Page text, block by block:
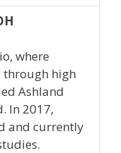
where
through high
Ashland
In 2017,
and currently